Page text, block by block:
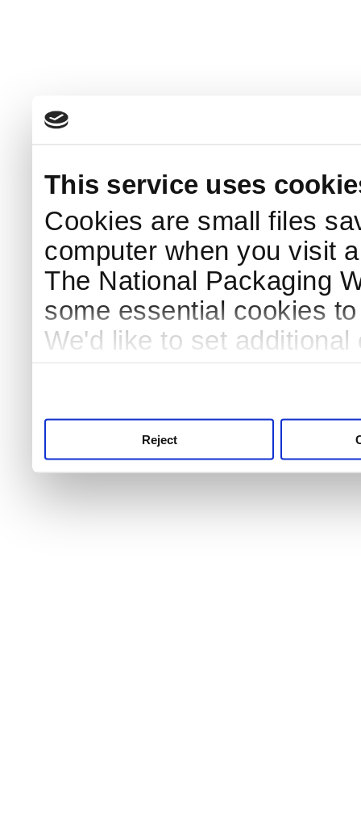
This service uses
Cookies are small files
computer when you visit
The National Packaging
some essential cookies
We'd like to set
Reject